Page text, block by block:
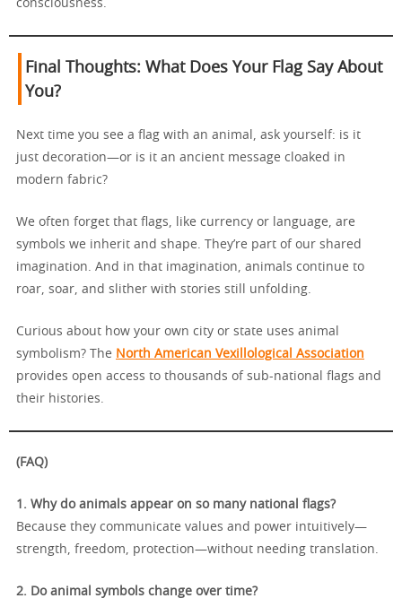
consciousness.
Final Thoughts: What Does Your Flag Say About
You?
Next time you see a flag with an animal, ask yourself: is it
just decoration—or is it an ancient message cloaked in
modern fabric?
We often forget that flags, like currency or language, are
symbols we inherit and shape. They’re part of our shared
imagination. And in that imagination, animals continue to
roar, soar, and slither with stories still unfolding.
Curious about how your own city or state uses animal
symbolism? The North American Vexillological Association
provides open access to thousands of sub-national flags and
their histories.
(FAQ)
1. Why do animals appear on so many national flags?
Because they communicate values and power intuitively—
strength, freedom, protection—without needing translation.
2. Do animal symbols change over time?